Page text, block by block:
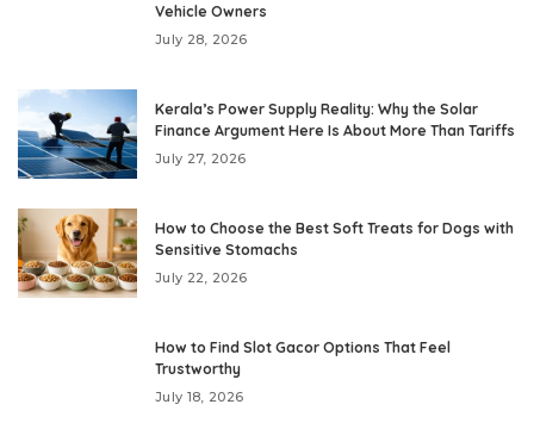
Vehicle Owners
July 28, 2026
Kerala’s Power Supply Reality: Why the Solar
Finance Argument Here Is About More Than Tariffs
July 27, 2026
How to Choose the Best Soft Treats for Dogs with
Sensitive Stomachs
July 22, 2026
How to Find Slot Gacor Options That Feel
Trustworthy
July 18, 2026